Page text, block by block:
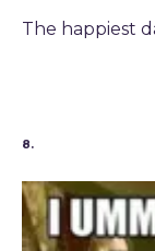
The happiest
8.